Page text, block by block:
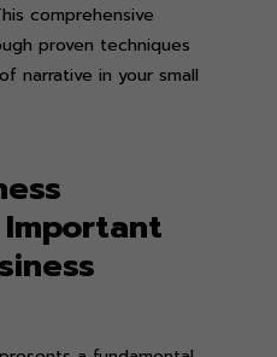
comprehensive
proven techniques
narrative in your small